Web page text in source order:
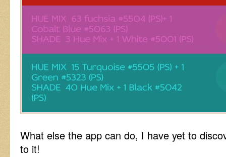
What else the app can do, I have yet to
to it!